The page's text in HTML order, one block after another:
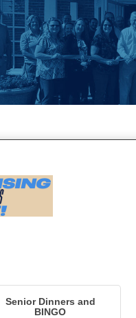
Senior Dinners and
BINGO